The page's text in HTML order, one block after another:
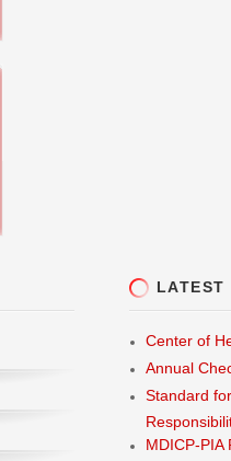
LATEST
Center of
Annual
Standard
MDICP-PIA